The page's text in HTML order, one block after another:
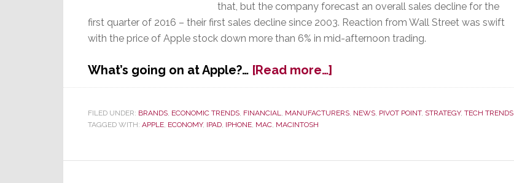
that, but the company forecast an overall sales decline for the
first quarter of 2016 – their first sales decline since 2003. Reaction from Wall Street was swift
with the price of Apple stock down more than 6% in mid-afternoon trading.
What’s going on at Apple?… [Read more…]
Apple
by
Sales
FILED UNDER: BRANDS, ECONOMIC TRENDS, FINANCIAL, MANUFACTURERS, NEWS, PIVOT POINT, STRATEGY, TECH TRENDS
TAGGED WITH: APPLE, ECONOMY, IPAD, IPHONE, MAC, MACINTOSH